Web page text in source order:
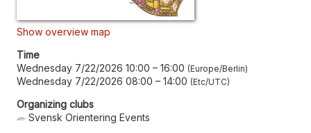
Show overview map
Time
Wednesday 7/22/2026 10:00 – 16:00 Europe/Berlin
Wednesday 7/22/2026 08:00 – 14:00 Etc/UTC
Organizing clubs
Svensk Orientering Events